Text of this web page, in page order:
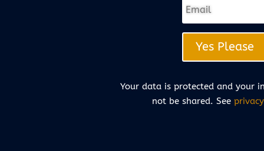
Yes Please
Your data is protected and your
not be shared. See